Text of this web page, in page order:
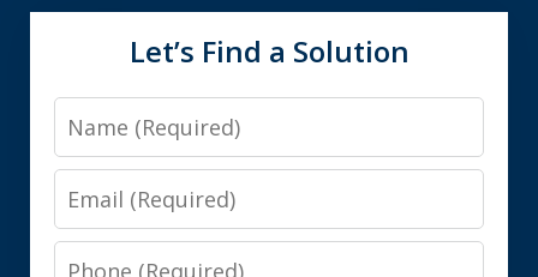
Let’s Find a Solution
Name
Email
Phone